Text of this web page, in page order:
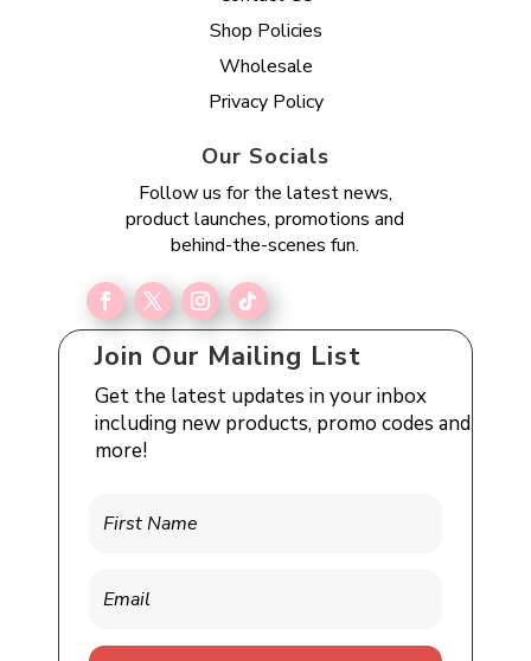
Shop Policies
Wholesale
Privacy Policy
Our Socials
Follow us for the latest news,
product launches, promotions and
behind-the-scenes fun.
Join Our Mailing List
Get the latest updates in your inbox
including new products, promo codes and
more!